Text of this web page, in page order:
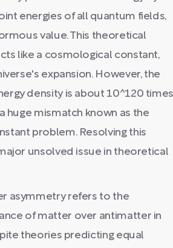
energies of all quantum fields,
value. This theoretical
like a cosmological constant,
expansion. However, the
density is about 10^120
huge mismatch known as the
problem. Resolving this
unsolved issue in theoretical
asymmetry refers to the
of matter over antimatter in
theories predicting equal